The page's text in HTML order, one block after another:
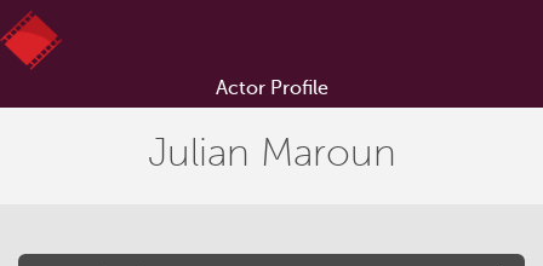
Actor Profile
Julian Maroun